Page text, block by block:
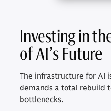
Investing in
of AI’s Future
The infrastructure for AI
demands a total rebuild
bottlenecks.